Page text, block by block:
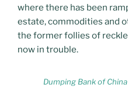
where there has been
estate, commodities and
the former follies of
now in trouble.
Dumping Bank of China